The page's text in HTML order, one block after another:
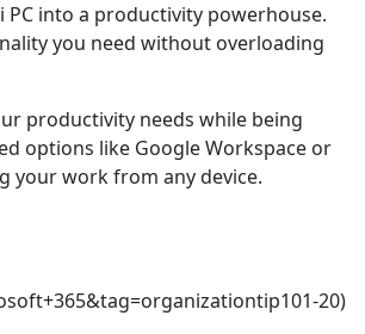
into a productivity powerhouse.
you need without overloading
productivity needs while being
options like Google Workspace or
your work from any device.
20)